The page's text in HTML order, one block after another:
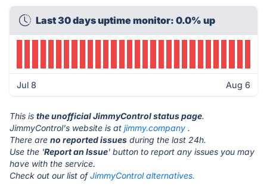
Last 30 days uptime monitor: 0.0% up
Jul 8 Aug 6
This is the unofficial JimmyControl status page.
JimmyControl's website is at jimmy.company .
There are no reported issues during the last 24h.
Use the 'Report an Issue' button to report any issues you may
have with the service.
Check out our list ofJimmyControl alternatives.